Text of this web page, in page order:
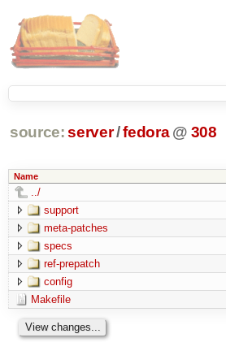
source: server/fedora @ 308
Name
../
support
meta-patches
specs
ref-prepatch
config
Makefile